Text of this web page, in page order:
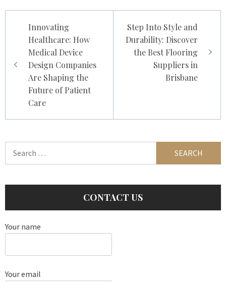
navigation
Innovating
Healthcare: How
Medical Device
Design Companies
Are Shaping the
Future of Patient
Care
Step Into Style and
Durability: Discover
the Best Flooring
Suppliers in
Brisbane
CONTACT US
Your name
Your email